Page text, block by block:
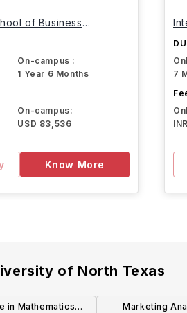
of Business
On-campus :
1 Year 6 Months
On-campus:
USD 83,536
Know More
7
of North Texas
in Mathematics
Marketing